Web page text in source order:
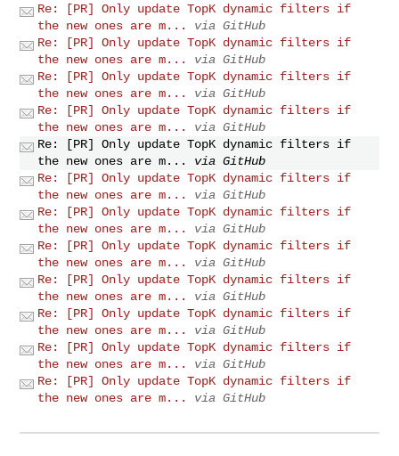
Re: [PR] Only update TopK dynamic filters if
the new ones are m...
via GitHub
Re: [PR] Only update TopK dynamic filters if
the new ones are m...
via GitHub
Re: [PR] Only update TopK dynamic filters if
the new ones are m...
via GitHub
Re: [PR] Only update TopK dynamic filters if
the new ones are m...
via GitHub
Re: [PR] Only update TopK dynamic filters if
the new ones are m...
via GitHub
Re: [PR] Only update TopK dynamic filters if
the new ones are m...
via GitHub
Re: [PR] Only update TopK dynamic filters if
the new ones are m...
via GitHub
Re: [PR] Only update TopK dynamic filters if
the new ones are m...
via GitHub
Re: [PR] Only update TopK dynamic filters if
the new ones are m...
via GitHub
Re: [PR] Only update TopK dynamic filters if
the new ones are m...
via GitHub
Re: [PR] Only update TopK dynamic filters if
the new ones are m...
via GitHub
Re: [PR] Only update TopK dynamic filters if
the new ones are m...
via GitHub